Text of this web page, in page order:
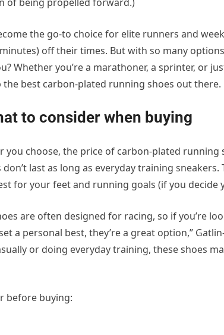
the go-to choice for elite runners and
off their times. But with so many
Whether you’re a marathoner, a sprinter, or
the best carbon-plated running shoes out there.
to consider when buying
you choose, the price of carbon-plated running
last as long as everyday training sneakers.
for your feet and running goals (if you decide
are often designed for racing, so if you’re
a personal best, they’re a great option,”
or doing everyday training, these shoes
before buying: